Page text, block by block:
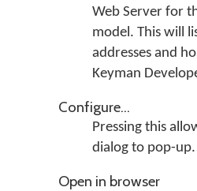
Web Server for
model. This will
addresses and
Keyman
Configure...
Pressing this
dialog to pop-up.
Open in browser